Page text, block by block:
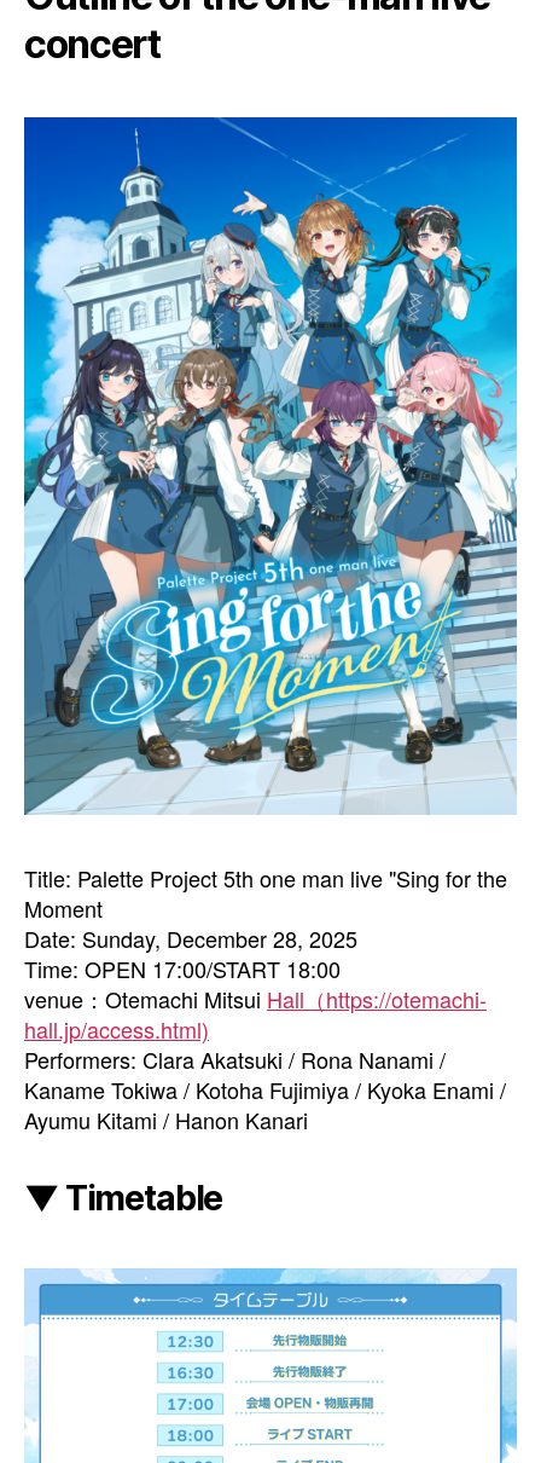
concert
Title: Palette Project 5th one man live "Sing for the
Moment
Date: Sunday, December 28, 2025
Time: OPEN 17:00/START 18:00
venue：Otemachi Mitsui Hall（https://otemachi-
hall.jp/access.html)
Performers: Clara Akatsuki / Rona Nanami /
Kaname Tokiwa / Kotoha Fujimiya / Kyoka Enami /
Ayumu Kitami / Hanon Kanari
▼ Timetable